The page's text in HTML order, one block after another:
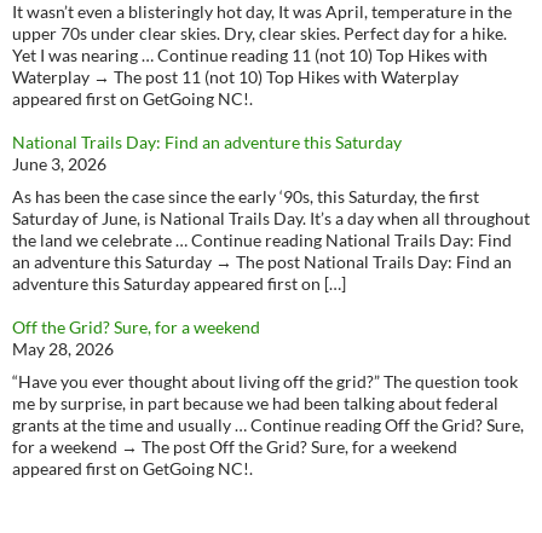
It wasn’t even a blisteringly hot day, It was April, temperature in the
upper 70s under clear skies. Dry, clear skies. Perfect day for a hike.
Yet I was nearing … Continue reading 11 (not 10) Top Hikes with
Waterplay → The post 11 (not 10) Top Hikes with Waterplay
appeared first on GetGoing NC!.
National Trails Day: Find an adventure this Saturday
June 3, 2026
As has been the case since the early ‘90s, this Saturday, the first
Saturday of June, is National Trails Day. It’s a day when all throughout
the land we celebrate … Continue reading National Trails Day: Find
an adventure this Saturday → The post National Trails Day: Find an
adventure this Saturday appeared first on […]
Off the Grid? Sure, for a weekend
May 28, 2026
“Have you ever thought about living off the grid?” The question took
me by surprise, in part because we had been talking about federal
grants at the time and usually … Continue reading Off the Grid? Sure,
for a weekend → The post Off the Grid? Sure, for a weekend
appeared first on GetGoing NC!.